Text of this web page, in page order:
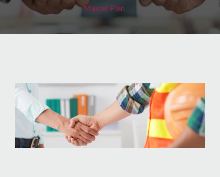
Master Plan